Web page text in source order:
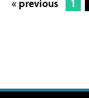
« previous 1